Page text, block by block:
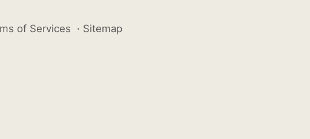
of Services · Sitemap